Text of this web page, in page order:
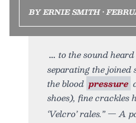
BY ERNIE SMITH •
to the sound
separating the
the blood pressure
shoes), fine crackles
‘Velcro’ rales.” — A